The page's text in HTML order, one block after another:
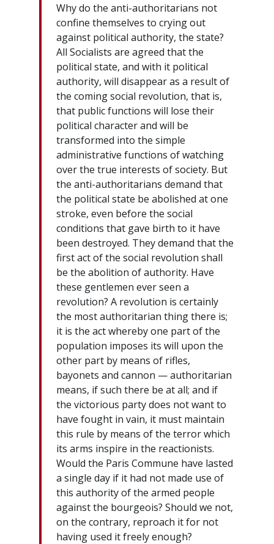
Why do the anti-authoritarians not
confine themselves to crying out
against political authority, the state?
All Socialists are agreed that the
political state, and with it political
authority, will disappear as a result of
the coming social revolution, that is,
that public functions will lose their
political character and will be
transformed into the simple
administrative functions of watching
over the true interests of society. But
the anti-authoritarians demand that
the political state be abolished at one
stroke, even before the social
conditions that gave birth to it have
been destroyed. They demand that the
first act of the social revolution shall
be the abolition of authority. Have
these gentlemen ever seen a
revolution? A revolution is certainly
the most authoritarian thing there is;
it is the act whereby one part of the
population imposes its will upon the
other part by means of rifles,
bayonets and cannon — authoritarian
means, if such there be at all; and if
the victorious party does not want to
have fought in vain, it must maintain
this rule by means of the terror which
its arms inspire in the reactionists.
Would the Paris Commune have lasted
a single day if it had not made use of
this authority of the armed people
against the bourgeois? Should we not,
on the contrary, reproach it for not
having used it freely enough?